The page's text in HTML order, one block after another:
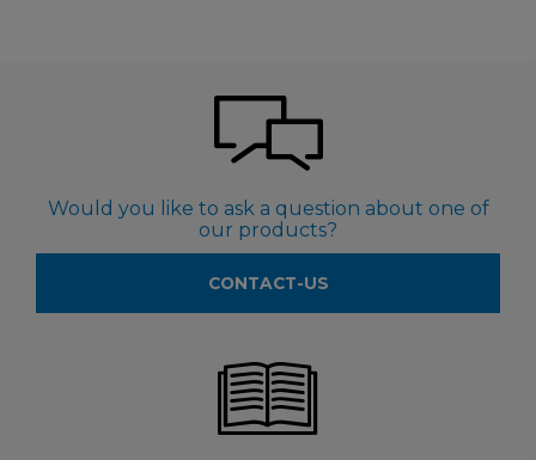
Would you like to ask a question about one of
our products?
CONTACT-US